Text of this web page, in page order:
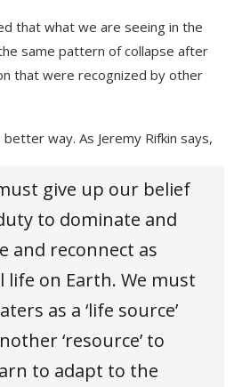
that what we are seeing in the
same pattern of collapse after
that were recognized by other
way. As Jeremy Rifkin says,
give up our belief
to dominate and
and reconnect as
life on Earth. We must
as a ‘life source’
‘resource’ to
to adapt to the